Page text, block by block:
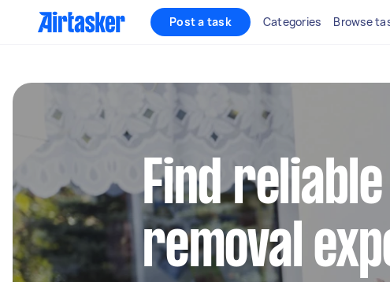
Post a task Categories Browse
Find
removal